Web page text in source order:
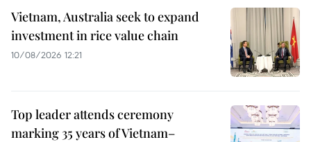
Vietnam, Australia seek to expand
investment in rice value chain
10/08/2026 12:21
Top leader attends ceremony
marking 35 years of Vietnam–